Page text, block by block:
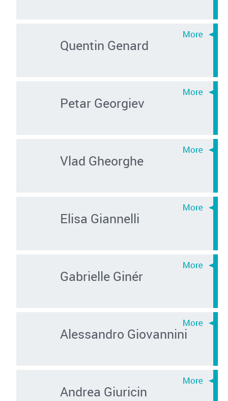
Quentin Genard
Petar Georgiev
Vlad Gheorghe
Elisa Giannelli
Gabrielle Ginér
Alessandro Giovannini
Andrea Giuricin